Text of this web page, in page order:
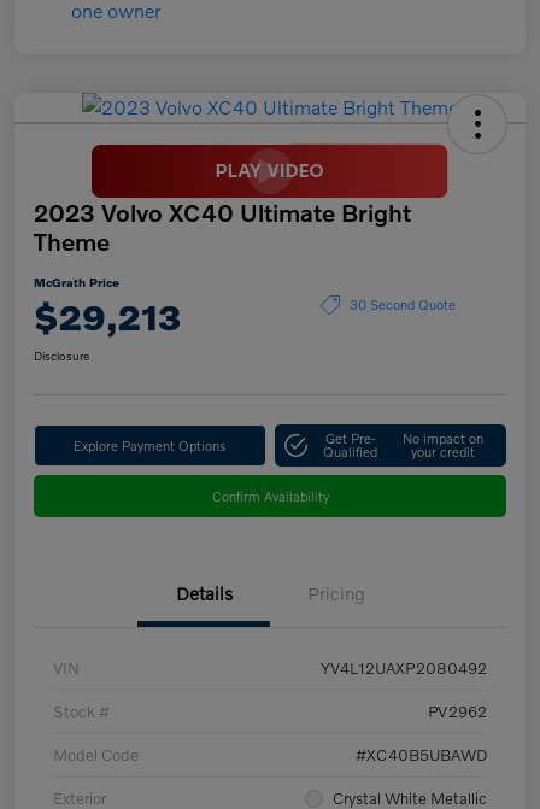
2023 Volvo XC40 Ultimate Bright
Theme
McGrath Price
$29,213 30 Second Quote
Disclosure
Explore Payment Options Get Pre-
Qualified
No impact on
your credit
Confirm Availability
Details Pricing
VIN YV4L12UAXP2080492
Stock # PV2962
Model Code #XC40B5UBAWD
Exterior Crystal White Metallic